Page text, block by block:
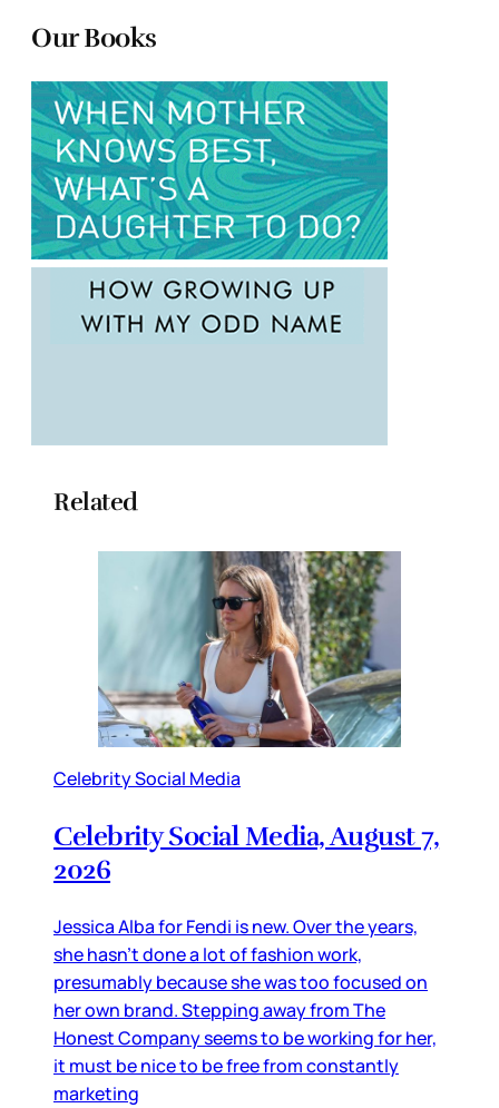
Our Books
Related
Celebrity Social Media
Celebrity Social Media, August 7,
2026
Jessica Alba for Fendi is new. Over the years,
she hasn’t done a lot of fashion work,
presumably because she was too focused on
her own brand. Stepping away from The
Honest Company seems to be working for her,
it must be nice to be free from constantly
marketing